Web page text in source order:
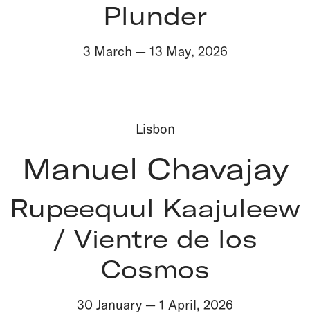
Plunder
3 March — 13 May, 2026
Lisbon
Manuel Chavajay
Rupeequul Kaajuleew
/ Vientre de los
Cosmos
30 January — 1 April, 2026